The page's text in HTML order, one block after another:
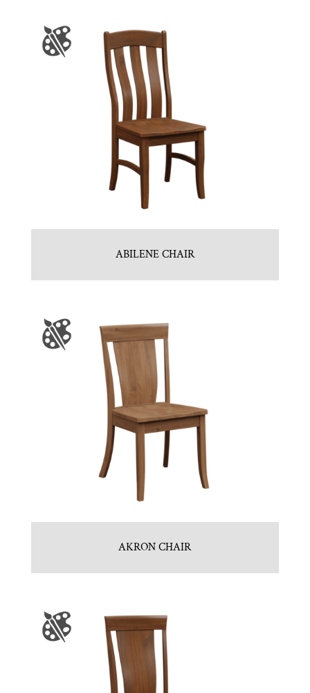
ABILENE CHAIR
AKRON CHAIR